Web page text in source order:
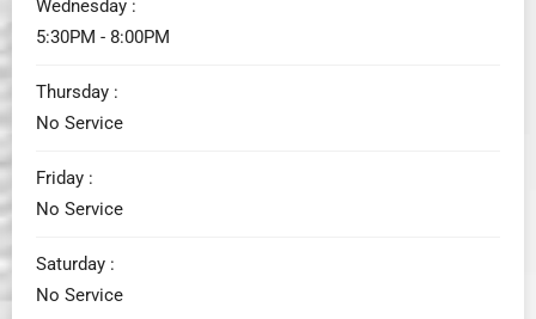
Wednesday :
5:30PM - 8:00PM
Thursday :
No Service
Friday :
No Service
Saturday :
No Service